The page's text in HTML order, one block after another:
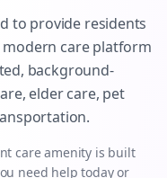
to provide residents
modern care platform
background-
elder care, pet
care amenity is built
need help today or